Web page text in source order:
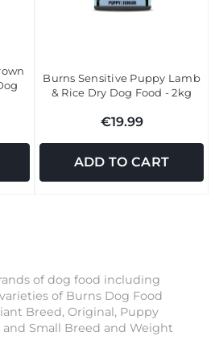
Burns Sensitive Puppy Lamb
& Rice Dry Dog Food - 2kg
€19.99
ADD TO CART
of dog food including
of Burns Dog Food
Breed, Original, Puppy
and Small Breed and Weight